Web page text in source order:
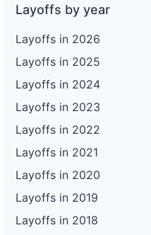
Layoffs by year
Layoffs in 2026
Layoffs in 2025
Layoffs in 2024
Layoffs in 2023
Layoffs in 2022
Layoffs in 2021
Layoffs in 2020
Layoffs in 2019
Layoffs in 2018